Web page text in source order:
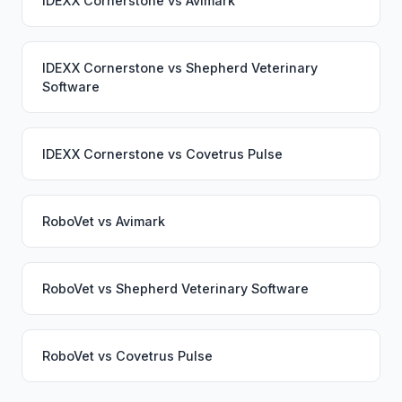
IDEXX Cornerstone vs Shepherd Veterinary
Software
IDEXX Cornerstone vs Covetrus Pulse
RoboVet vs Avimark
RoboVet vs Shepherd Veterinary Software
RoboVet vs Covetrus Pulse